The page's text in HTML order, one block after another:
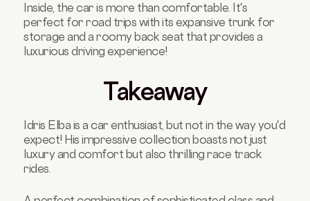
Inside, the car is more than comfortable. It's
perfect for road trips with its expansive trunk for
storage and a roomy back seat that provides a
luxurious driving experience!
Takeaway
Idris Elba is a car enthusiast, but not in the way you'd
expect! His impressive collection boasts not just
luxury and comfort but also thrilling race track
rides.